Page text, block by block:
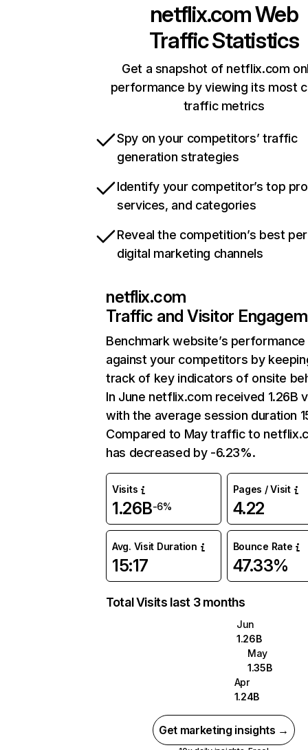
netflix.comWeb
Traffic Statistics
Get a snapshot of netflix.com
performance by viewing its most
traffic metrics
Spy on your competitors’ traffic
generation strategies
Identify your competitor’s top
services, and categories
Reveal the competition’s best
digital marketing channels
netflix.com
Traffic and Visitor
Benchmark website’s performance
against your competitors by
track of key indicators of onsite
In June netflix.com received 1.26B
with the average session duration
Compared to May traffic to
has decreased by -6.23%.
Visits
1.26B-6%
Pages / Visit
4.22
Avg. Visit Duration
15:17
Bounce Rate
47.33%
Total Visits last 3 months
Jun
1.26B
May
1.35B
Apr
1.24B
Get marketing insights →